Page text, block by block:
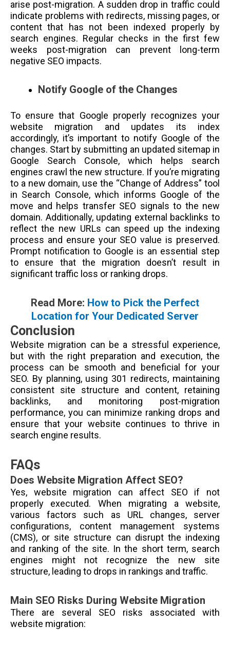
arise post-migration. A sudden drop in traffic could
indicate problems with redirects, missing pages, or
content that has not been indexed properly by
search engines. Regular checks in the first few
weeks post-migration can prevent long-term
negative SEO impacts.
Notify Google of the Changes
To ensure that Google properly recognizes your
website migration and updates its index
accordingly, it’s important to notify Google of the
changes. Start by submitting an updated sitemap in
Google Search Console, which helps search
engines crawl the new structure. If you’re migrating
to a new domain, use the “Change of Address” tool
in Search Console, which informs Google of the
move and helps transfer SEO signals to the new
domain. Additionally, updating external backlinks to
reflect the new URLs can speed up the indexing
process and ensure your SEO value is preserved.
Prompt notification to Google is an essential step
to ensure that the migration doesn’t result in
significant traffic loss or ranking drops.
Read More: How to Pick the Perfect
Location for Your Dedicated Server
Conclusion
Website migration can be a stressful experience,
but with the right preparation and execution, the
process can be smooth and beneficial for your
SEO. By planning, using 301 redirects, maintaining
consistent site structure and content, retaining
backlinks, and monitoring post-migration
performance, you can minimize ranking drops and
ensure that your website continues to thrive in
search engine results.
FAQs
Does Website Migration Affect SEO?
Yes, website migration can affect SEO if not
properly executed. When migrating a website,
various factors such as URL changes, server
configurations, content management systems
(CMS), or site structure can disrupt the indexing
and ranking of the site. In the short term, search
engines might not recognize the new site
structure, leading to drops in rankings and traffic.
Main SEO Risks During Website Migration
There are several SEO risks associated with
website migration: